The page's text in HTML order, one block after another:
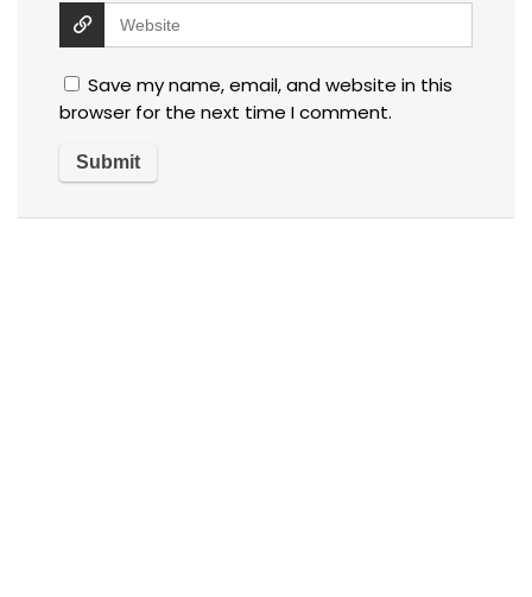
Save my name, email, and website in this
browser for the next time I comment.